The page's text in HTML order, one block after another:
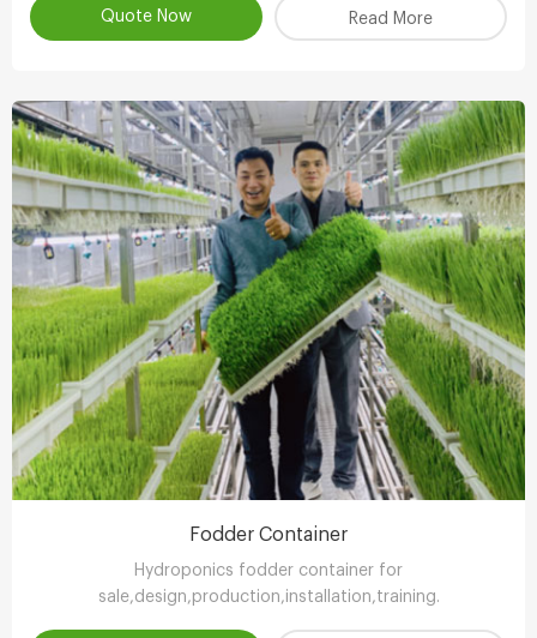
Quote Now Read More
Fodder Container
Hydroponics fodder container for
sale,design,production,installation,training.